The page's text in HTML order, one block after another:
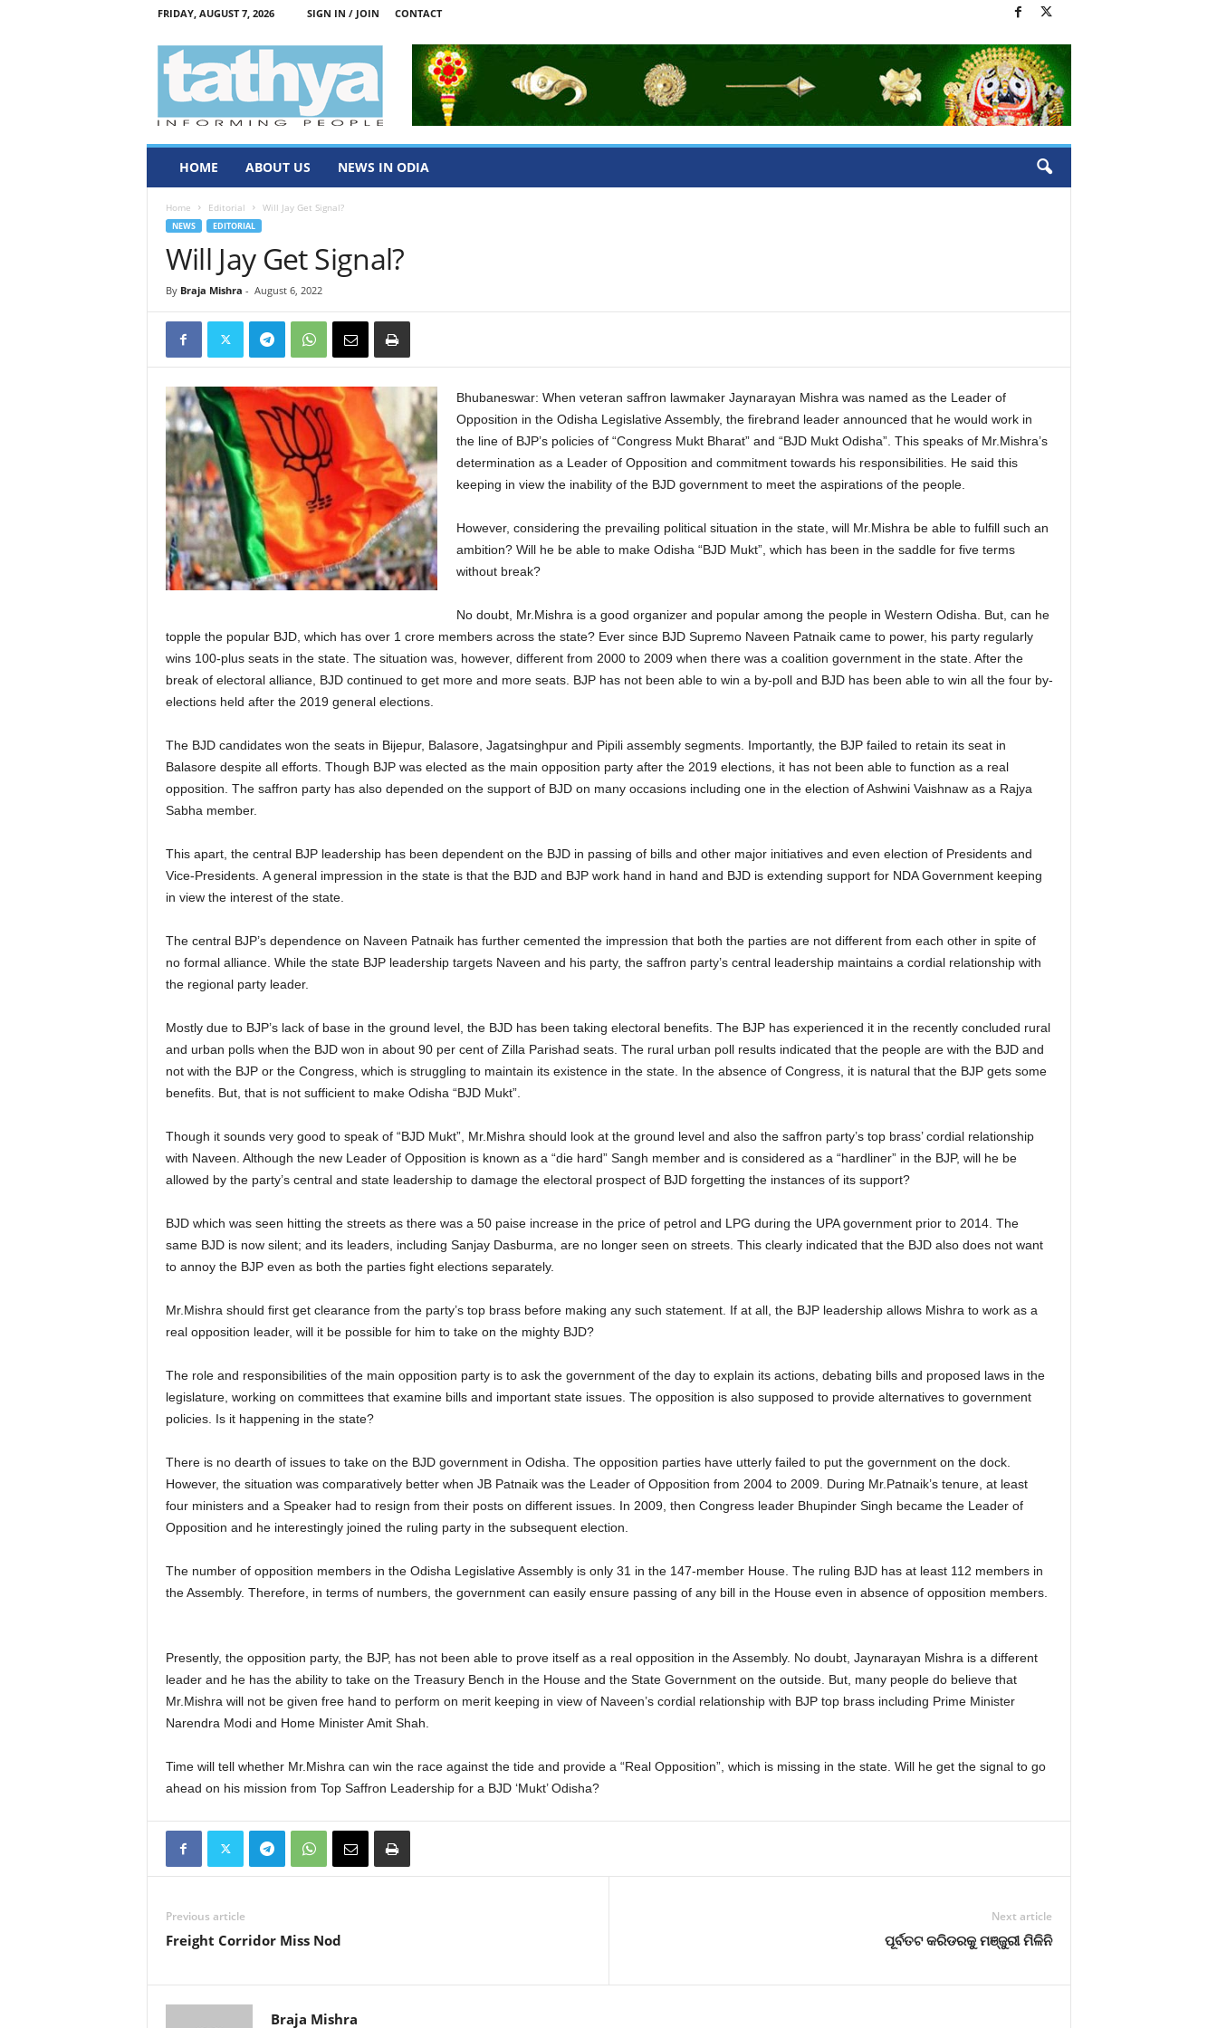
FRIDAY, AUGUST 7, 2026 SIGN IN / JOIN CONTACT
HOME ABOUT US NEWS IN ODIA
Home Editorial Will Jay Get Signal?
NEWS EDITORIAL
Will Jay Get Signal?
By Braja Mishra - August 6, 2022
Bhubaneswar: When veteran saffron lawmaker Jaynarayan Mishra was named as the Leader of
Opposition in the Odisha Legislative Assembly, the firebrand leader announced that he would work in
the line of BJP’s policies of “Congress Mukt Bharat” and “BJD Mukt Odisha”. This speaks of Mr.Mishra’s
determination as a Leader of Opposition and commitment towards his responsibilities. He said this
keeping in view the inability of the BJD government to meet the aspirations of the people.
However, considering the prevailing political situation in the state, will Mr.Mishra be able to fulfill such an
ambition? Will he be able to make Odisha “BJD Mukt”, which has been in the saddle for five terms
without break?
No doubt, Mr.Mishra is a good organizer and popular among the people in Western Odisha. But, can he
topple the popular BJD, which has over 1 crore members across the state? Ever since BJD Supremo Naveen Patnaik came to power, his party regularly
wins 100-plus seats in the state. The situation was, however, different from 2000 to 2009 when there was a coalition government in the state. After the
break of electoral alliance, BJD continued to get more and more seats. BJP has not been able to win a by-poll and BJD has been able to win all the four by-
elections held after the 2019 general elections.
The BJD candidates won the seats in Bijepur, Balasore, Jagatsinghpur and Pipili assembly segments. Importantly, the BJP failed to retain its seat in
Balasore despite all efforts. Though BJP was elected as the main opposition party after the 2019 elections, it has not been able to function as a real
opposition. The saffron party has also depended on the support of BJD on many occasions including one in the election of Ashwini Vaishnaw as a Rajya
Sabha member.
This apart, the central BJP leadership has been dependent on the BJD in passing of bills and other major initiatives and even election of Presidents and
Vice-Presidents. A general impression in the state is that the BJD and BJP work hand in hand and BJD is extending support for NDA Government keeping
in view the interest of the state.
The central BJP’s dependence on Naveen Patnaik has further cemented the impression that both the parties are not different from each other in spite of
no formal alliance. While the state BJP leadership targets Naveen and his party, the saffron party’s central leadership maintains a cordial relationship with
the regional party leader.
Mostly due to BJP’s lack of base in the ground level, the BJD has been taking electoral benefits. The BJP has experienced it in the recently concluded rural
and urban polls when the BJD won in about 90 per cent of Zilla Parishad seats. The rural urban poll results indicated that the people are with the BJD and
not with the BJP or the Congress, which is struggling to maintain its existence in the state. In the absence of Congress, it is natural that the BJP gets some
benefits. But, that is not sufficient to make Odisha “BJD Mukt”.
Though it sounds very good to speak of “BJD Mukt”, Mr.Mishra should look at the ground level and also the saffron party’s top brass’ cordial relationship
with Naveen. Although the new Leader of Opposition is known as a “die hard” Sangh member and is considered as a “hardliner” in the BJP, will he be
allowed by the party’s central and state leadership to damage the electoral prospect of BJD forgetting the instances of its support?
BJD which was seen hitting the streets as there was a 50 paise increase in the price of petrol and LPG during the UPA government prior to 2014. The
same BJD is now silent; and its leaders, including Sanjay Dasburma, are no longer seen on streets. This clearly indicated that the BJD also does not want
to annoy the BJP even as both the parties fight elections separately.
Mr.Mishra should first get clearance from the party’s top brass before making any such statement. If at all, the BJP leadership allows Mishra to work as a
real opposition leader, will it be possible for him to take on the mighty BJD?
The role and responsibilities of the main opposition party is to ask the government of the day to explain its actions, debating bills and proposed lawsin the
legislature, working on committees that examine bills and important state issues. The opposition is also supposed to provide alternatives to government
policies. Is it happening in the state?
There is no dearth of issues to take on the BJD government in Odisha. The opposition parties have utterly failed to put the government on the dock.
However, the situation was comparatively better when JB Patnaik was the Leader of Opposition from 2004 to 2009. During Mr.Patnaik’s tenure, at least
four ministers and a Speaker had to resign from their posts on different issues. In 2009, then Congress leader Bhupinder Singh became the Leader of
Opposition and he interestingly joined the ruling party in the subsequent election.
The number of opposition members in the Odisha Legislative Assembly is only 31 in the 147-member House. The ruling BJD has at least 112 members in
the Assembly. Therefore, in terms of numbers, the government can easily ensure passing of any bill in the House even in absence of opposition members.
Presently, the opposition party, the BJP, has not been able to prove itself as a real opposition in the Assembly. No doubt, Jaynarayan Mishra is a different
leader and he has the ability to take on the Treasury Bench in the House and the State Government on the outside. But, many people do believe that
Mr.Mishra will not be given free hand to perform on merit keeping in view of Naveen’s cordial relationship with BJP top brass including Prime Minister
Narendra Modi and Home Minister Amit Shah.
Time will tell whether Mr.Mishra can win the race against the tide and provide a “Real Opposition”, which is missing in the state. Will he get the signal to go
ahead on his mission from Top Saffron Leadership for a BJD ‘Mukt’ Odisha?
Previous article
Freight Corridor Miss Nod
Next article
ପୂର୍ବତଟ କରିଡରକୁ ମଞ୍ଜୁରୀ ମିଳିନି
Braja Mishra